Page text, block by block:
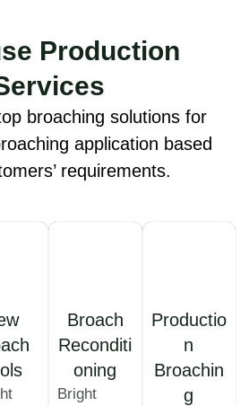
Production
broaching solutions for
application based
requirements.
Broach
Reconditi
oning
Bright
Productio
n
Broachin
g